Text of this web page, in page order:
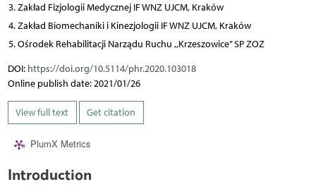
Zakład Fizjologii Medycznej IF WNZ UJCM, Kraków
Zakład Biomechaniki i Kinezjologii IF WNZ UJCM, Kraków
Ośrodek Rehabilitacji Narządu Ruchu ,,Krzeszowice” SP ZOZ
DOI: https://doi.org/10.5114/phr.2020.103018
Online publish date: 2021/01/26
View full text Get citation
PlumX Metrics
Introduction